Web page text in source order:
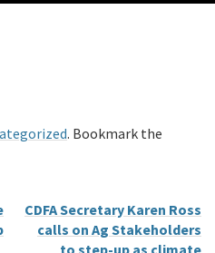
. Bookmark the
CDFA Secretary Karen Ross
calls on Ag Stakeholders